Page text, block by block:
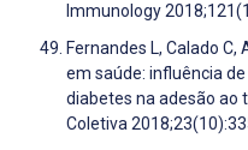
Immunology
Fernandes L, Calado C,
em saúde: influência
diabetes na adesão ao
Coletiva